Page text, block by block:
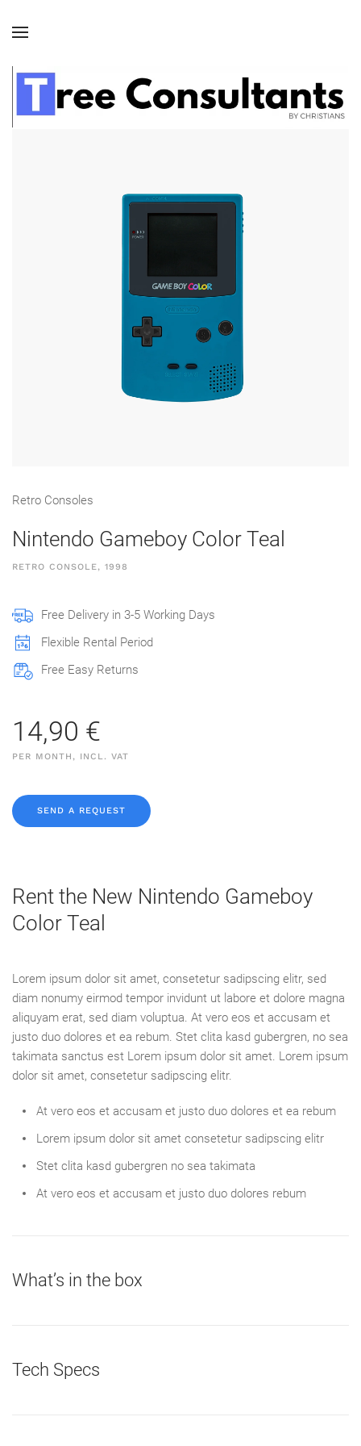
Retro Consoles
Nintendo Gameboy Color Teal
RETRO CONSOLE, 1998
Free Delivery in 3-5 Working Days
Flexible Rental Period
Free Easy Returns
14,90 €
PER MONTH, INCL. VAT
SEND A REQUEST
Rent the New Nintendo Gameboy
Color Teal
Lorem ipsum dolor sit amet, consetetur sadipscing elitr, sed
diam nonumy eirmod tempor invidunt ut labore et dolore magna
aliquyam erat, sed diam voluptua. At vero eos et accusam et
justo duo dolores et ea rebum. Stet clita kasd gubergren, no sea
takimata sanctus est Lorem ipsum dolor sit amet. Lorem ipsum
dolor sit amet, consetetur sadipscing elitr.
At vero eos et accusam et justo duo dolores et ea rebum
Lorem ipsum dolor sit amet consetetur sadipscing elitr
Stet clita kasd gubergren no sea takimata
At vero eos et accusam et justo duo dolores rebum
What’s in the box
Tech Specs